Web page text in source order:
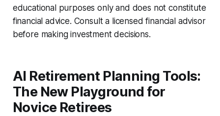
educational purposes only and does not constitute
financial advice. Consult a licensed financial advisor
before making investment decisions.
AI Retirement Planning Tools:
The New Playground for
Novice Retirees